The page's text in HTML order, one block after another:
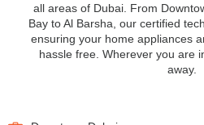
all areas of Dubai. From
Bay to Al Barsha, our certified
ensuring your home appliances
hassle free. Wherever you are
away.